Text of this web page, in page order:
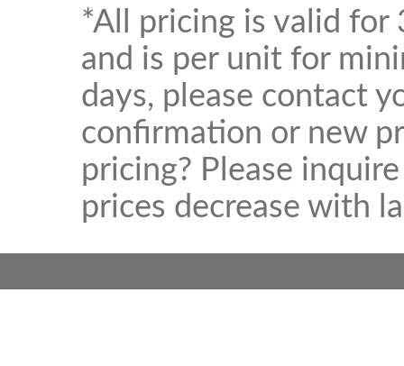
*All pricing is valid for
and is per unit for
days, please contact
confirmation or new
pricing? Please
prices decrease with